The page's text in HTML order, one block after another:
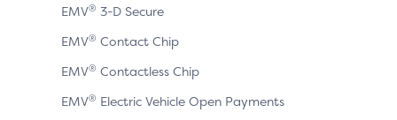
EMV® 3-D Secure
EMV® Contact Chip
EMV® Contactless Chip
EMV® Electric Vehicle Open Payments